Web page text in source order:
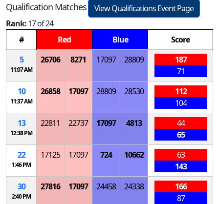
Qualification Matches
View Qualifications Event Page
Rank:17 of 24
#
Red Blue
Score
5
11:07 AM
26706 8271 17097 28809
187
71
10
11:37 AM
26858 17097 28809 28530
112
104
13
12:38 PM
22811 22737 17097 4813
44
65
22
1:46 PM
17125 17097 724 10662
63
143
30
2:40 PM
27816 17097 24458 24338
166
87